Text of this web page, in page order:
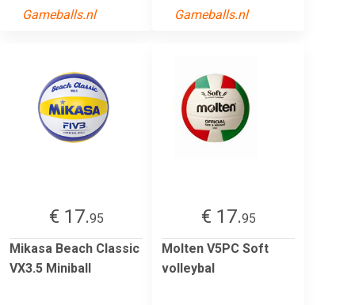
Gameballs.nl Gameballs.nl
€ 17.95
Mikasa Beach Classic
VX3.5 Miniball
€ 17.95
Molten V5PC Soft
volleybal